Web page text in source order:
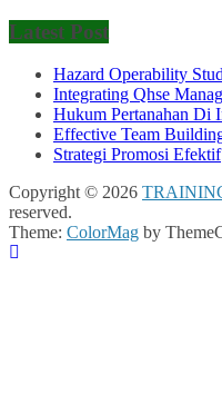
Latest Post
Hazard Operability
Integrating Qhse
Hukum Pertanahan Di
Effective Team
Strategi Promosi Efektif
Copyright © 2026
reserved.
Theme: ColorMag by